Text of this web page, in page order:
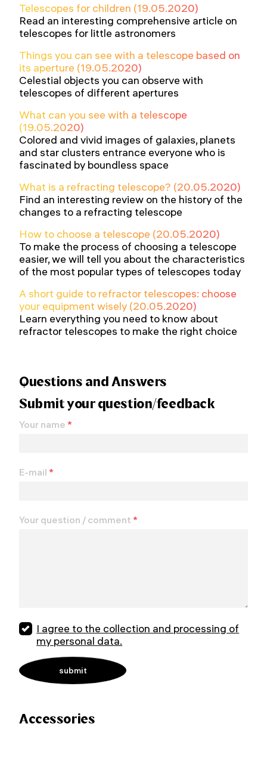
Telescopes for children (19.05.2020)
Read an interesting comprehensive article on
telescopes for little astronomers
Things you can see with a telescope based on
its aperture (19.05.2020)
Celestial objects you can observe with
telescopes of different apertures
What can you see with a telescope
(19.05.2020)
Colored and vivid images of galaxies, planets
and star clusters entrance everyone who is
fascinated by boundless space
What is a refracting telescope? (20.05.2020)
Find an interesting review on the history of the
changes to a refracting telescope
How to choose a telescope (20.05.2020)
To make the process of choosing a telescope
easier, we will tell you about the characteristics
of the most popular types of telescopes today
A short guide to refractor telescopes: choose
your equipment wisely (20.05.2020)
Learn everything you need to know about
refractor telescopes to make the right choice
Questions and Answers
Submit your question/feedback
Your name *
E-mail *
Your question / comment *
I agree to the collection and processing of
my personal data.
Accessories